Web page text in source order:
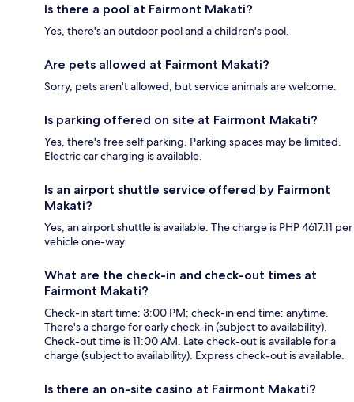
Is there a pool at Fairmont Makati?
Yes, there's an outdoor pool and a children's pool.
Are pets allowed at Fairmont Makati?
Sorry, pets aren't allowed, but service animals are welcome.
Is parking offered on site at Fairmont Makati?
Yes, there's free self parking. Parking spaces may be limited.
Electric car charging is available.
Is an airport shuttle service offered by Fairmont
Makati?
Yes, an airport shuttle is available. The charge is PHP 4617.11 per
vehicle one-way.
What are the check-in and check-out times at
Fairmont Makati?
Check-in start time: 3:00 PM; check-in end time: anytime.
There's a charge for early check-in (subject to availability).
Check-out time is 11:00 AM. Late check-out is available for a
charge (subject to availability). Express check-out is available.
Is there an on-site casino at Fairmont Makati?